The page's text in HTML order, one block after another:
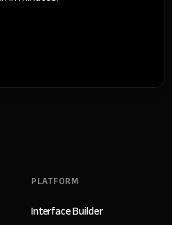
PLATFORM
Interface Builder